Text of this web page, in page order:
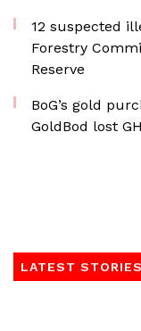
12 suspected
Forestry
Reserve
BoG’s gold
GoldBod lost
LATEST STORIES